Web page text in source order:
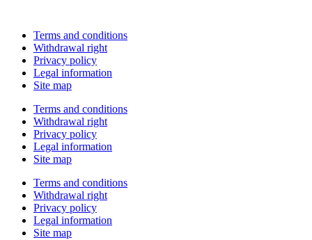
Terms and conditions
Withdrawal right
Privacy policy
Legal information
Site map
Terms and conditions
Withdrawal right
Privacy policy
Legal information
Site map
Terms and conditions
Withdrawal right
Privacy policy
Legal information
Site map